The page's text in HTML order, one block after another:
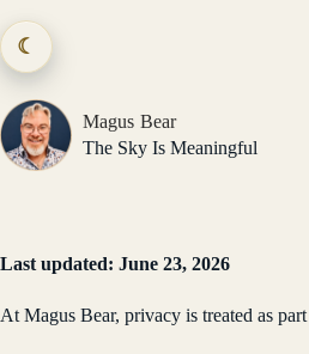
to
content
☾
Magus Bear
The Sky Is Meaningful
Last updated: June 23, 2026
At Magus Bear, privacy is treated as